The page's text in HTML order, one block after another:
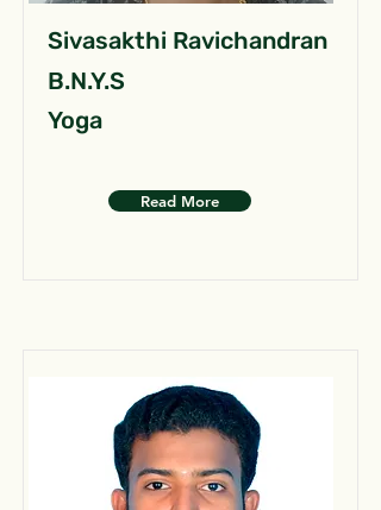
Sivasakthi Ravichandran
B.N.Y.S
Yoga
Read More